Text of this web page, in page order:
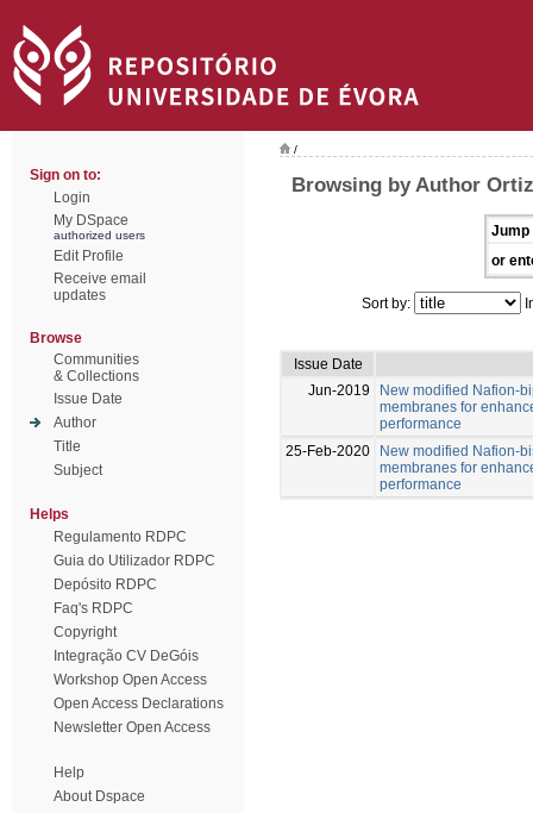
Sign on to:
Login
My DSpace
authorized users
Edit Profile
Receive email
updates
Browse
Communities
& Collections
Issue Date
Author
Title
Subject
Helps
Regulamento RDPC
Guia do Utilizador RDPC
Depósito RDPC
Faq's RDPC
Copyright
Integração CV DeGóis
Workshop Open Access
Open Access Declarations
Newsletter Open Access
Help
About Dspace
/
Browsing by Author
Jump
or
Sort by:
Issue Date
Jun-2019
New modified Nafion-
membranes for
performance
25-Feb-2020
New modified Nafion-
membranes for
performance